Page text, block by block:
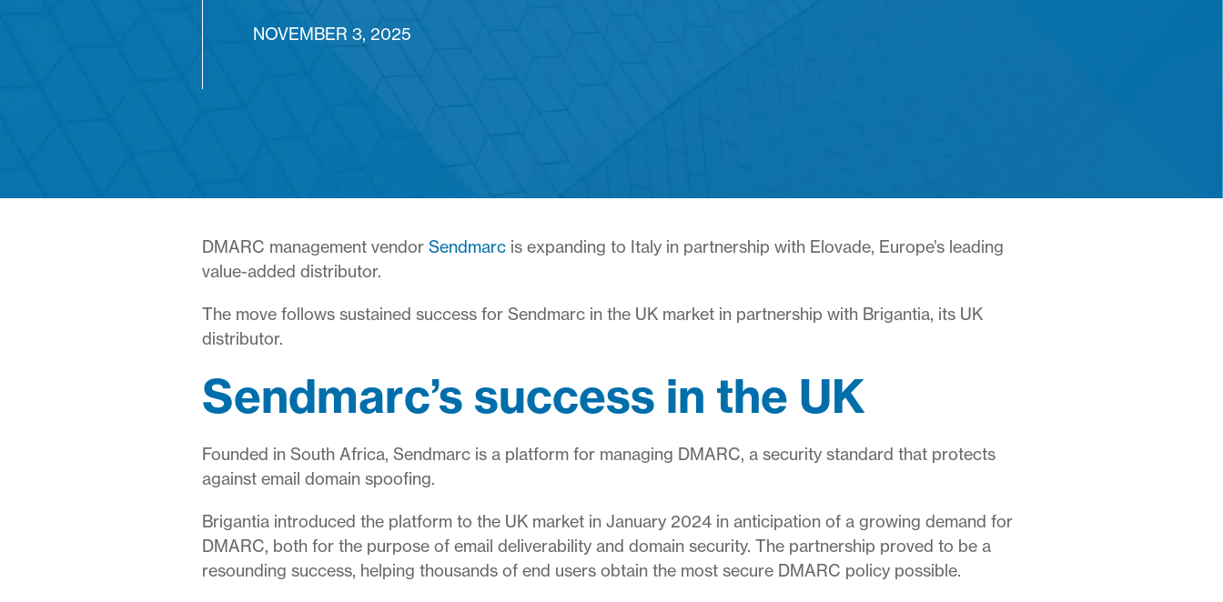
NOVEMBER 3, 2025
DMARC management vendor Sendmarc is expanding to Italy in partnership with Elovade, Europe’s leading
value-added distributor.
The move follows sustained success for Sendmarc in the UK market in partnership with Brigantia, its UK
distributor.
Sendmarc’s success in the UK
Founded in South Africa, Sendmarc is a platform for managing DMARC, a security standard that protects
against email domain spoofing.
Brigantia introduced the platform to the UK market in January 2024 in anticipation of a growing demand for
DMARC, both for the purpose of email deliverability and domain security. The partnership proved to be a
resounding success, helping thousands of end users obtain the most secure DMARC policy possible.